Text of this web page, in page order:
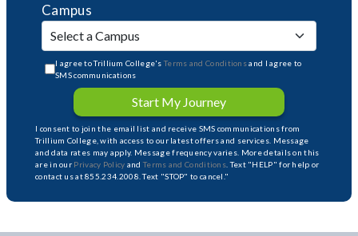
Campus
I agree to Trillium College'sTerms and Conditionsand I agree to
SMS communications
Start My Journey
I consent to join the email list and receive SMS communications from
Trillium College, with access to our latest offers and services. Message
and data rates may apply. Message frequency varies. More details on this
are in our Privacy Policy andTerms and Conditions . Text "HELP" for help or
contact us at 855.234.2008. Text "STOP" to cancel."